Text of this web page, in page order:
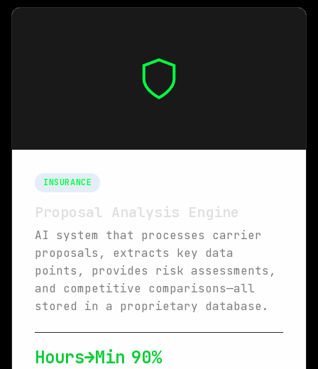
INSURANCE
Proposal Analysis Engine
AI system that processes carrier
proposals, extracts key data
points, provides risk assessments,
and competitive comparisons—all
stored in a proprietary database.
Hours→Min 90%